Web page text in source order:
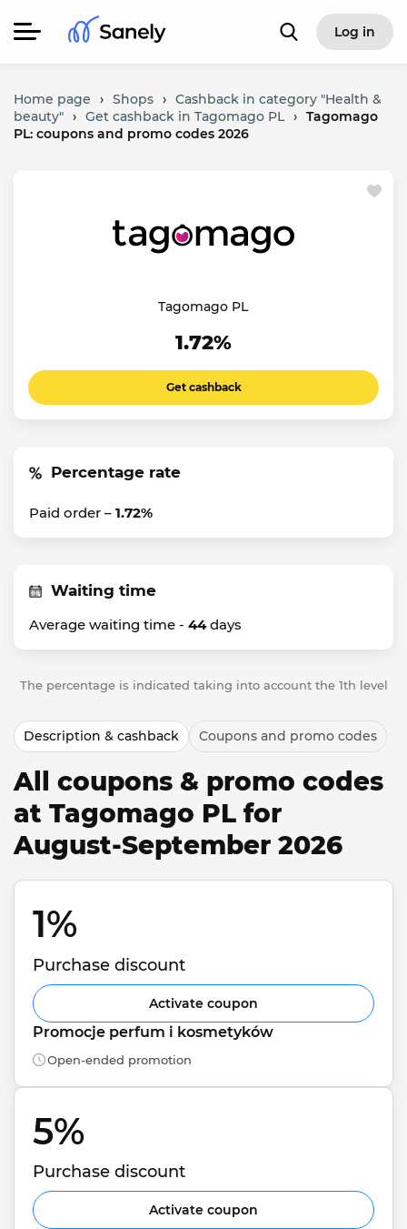
Log in
Home page › Shops › Cashback in category "Health &
beauty" › Get cashback in Tagomago PL › Tagomago
PL: coupons and promo codes 2026
Tagomago PL
1.72%
Get cashback
Percentage rate
Paid order – 1.72%
Waiting time
Average waiting time - 44days
The percentage is indicated taking into account the 1th level
Description & cashback Coupons and promo codes
All coupons & promo codes
at Tagomago PL for
August-September 2026
1%
Purchase discount
Activate coupon
Promocje perfum i kosmetyków
Open-ended promotion
5%
Purchase discount
Activate coupon